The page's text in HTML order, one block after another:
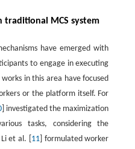
traditional MCS system
have emerged with
to engage in executing
in this area have focused
or the platform itself. For
] investigated the maximization
tasks, considering the
et al. [ 11] formulated worker